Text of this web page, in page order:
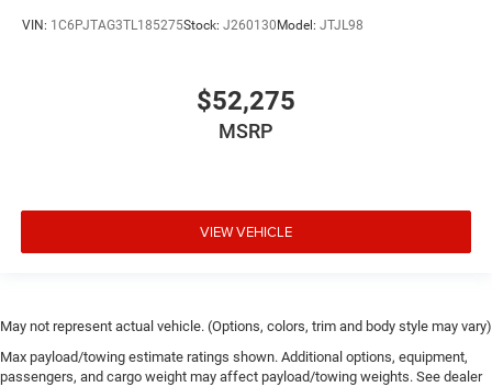
VIN: 1C6PJTAG3TL185275Stock: J260130Model: JTJL98
$52,275
MSRP
VIEW VEHICLE
May not represent actual vehicle. (Options, colors, trim and body style may vary)
Max payload/towing estimate ratings shown. Additional options, equipment,
passengers, and cargo weight may affect payload/towing weights. See dealer